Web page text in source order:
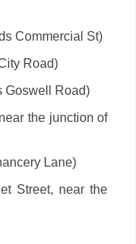
Commercial St)
Road)
Goswell Road)
the junction of
Lane)
Street, near the